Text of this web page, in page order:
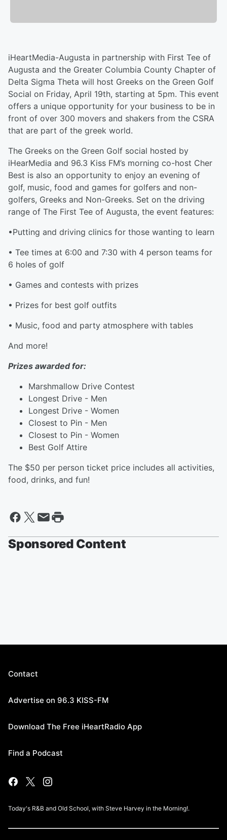
iHeartMedia-Augusta in partnership with First Tee of
Augusta and the Greater Columbia County Chapter of
Delta Sigma Theta will host Greeks on the Green Golf
Social on Friday, April 19th, starting at 5pm. This event
offers a unique opportunity for your business to be in
front of over 300 movers and shakers from the CSRA
that are part of the greek world.
The Greeks on the Green Golf social hosted by
iHearMedia and 96.3 Kiss FM’s morning co-host Cher
Best is also an opportunity to enjoy an evening of
golf, music, food and games for golfers and non-
golfers, Greeks and Non-Greeks. Set on the driving
range of The First Tee of Augusta, the event features:
•Putting and driving clinics for those wanting to learn
• Tee times at 6:00 and 7:30 with 4 person teams for
6 holes of golf
• Games and contests with prizes
• Prizes for best golf outfits
• Music, food and party atmosphere with tables
And more!
Prizes awarded for:
Marshmallow Drive Contest
Longest Drive - Men
Longest Drive - Women
Closest to Pin - Men
Closest to Pin - Women
Best Golf Attire
The $50 per person ticket price includes all activities,
food, drinks, and fun!
Sponsored Content
Contact
Advertise on 96.3 KISS-FM
Download The Free iHeartRadio App
Find a Podcast
Today's R&B and Old School, with Steve Harvey in the Morning!.